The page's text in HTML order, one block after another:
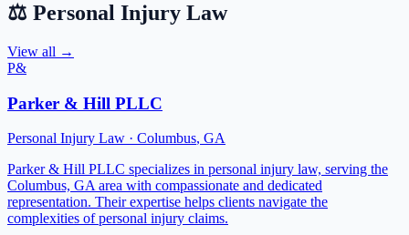
⚖️ Personal Injury Law
View all →
P&
Parker & Hill PLLC
Personal Injury Law · Columbus, GA
Parker & Hill PLLC specializes in personal injury law, serving the
Columbus, GA area with compassionate and dedicated
representation. Their expertise helps clients navigate the
complexities of personal injury claims.